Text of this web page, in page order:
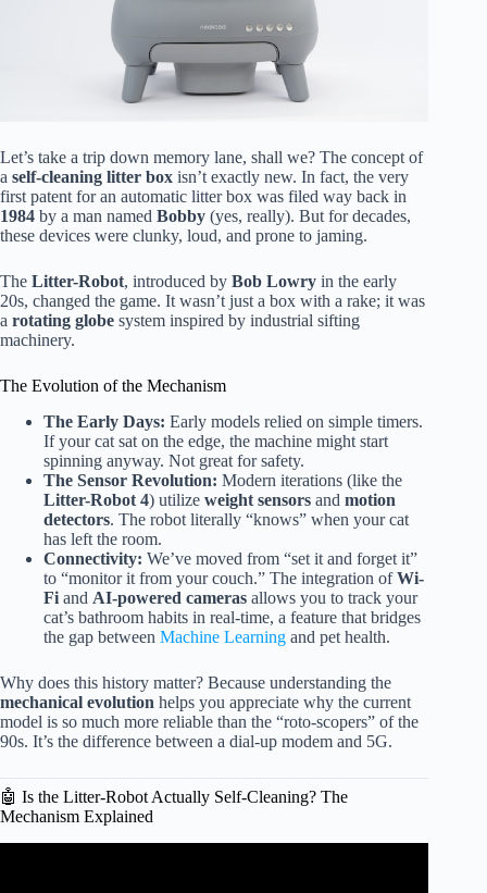
Let’s take a trip down memory lane, shall we? The concept of
a self-cleaning litter box isn’t exactly new. In fact, the very
first patent for an automatic litter box was filed way back in
1984 by a man named Bobby (yes, really). But for decades,
these devices were clunky, loud, and prone to jaming.
The Litter-Robot, introduced by Bob Lowry in the early
20s, changed the game. It wasn’t just a box with a rake; it was
a rotating globe system inspired by industrial sifting
machinery.
The Evolution of the Mechanism
The Early Days: Early models relied on simple timers.
If your cat sat on the edge, the machine might start
spinning anyway. Not great for safety.
The Sensor Revolution: Modern iterations (like the
Litter-Robot 4) utilize weight sensors and motion
detectors. The robot literally “knows” when your cat
has left the room.
Connectivity: We’ve moved from “set it and forget it”
to “monitor it from your couch.” The integration ofWi-
Fi and AI-powered cameras allows you to track your
cat’s bathroom habits in real-time, a feature that bridges
the gap between Machine Learning and pet health.
Why does this history matter? Because understanding the
mechanical evolution helps you appreciate why the current
model is so much more reliable than the “roto-scopers” of the
90s. It’s the difference between a dial-up modem and 5G.
🤖 Is the Litter-Robot Actually Self-Cleaning? The
Mechanism Explained